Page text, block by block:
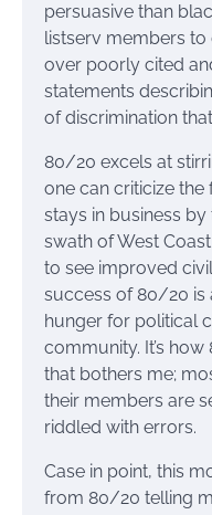
persuasive than
listserv members
over poorly cited
statements
of discrimination
80/20 excels at
one can criticize the
stays in business
swath of West
to see improved
success of 80/20 is
hunger for political
community. It’s
that bothers me;
their members are
riddled with errors.
Case in point, this
from 80/20 telling